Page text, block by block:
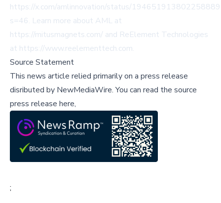
https://x.com/amlinnovation/status/
s=46. Learn more about AML at
https://mitusmagnets.com/ and ReElement Technologies
at https://www.reelementtech.com.
Source Statement
This news article relied primarily on a press release
disributed by NewMediaWire.You can read the source
press release here,
;